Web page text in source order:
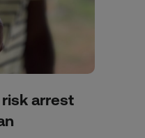
arrest